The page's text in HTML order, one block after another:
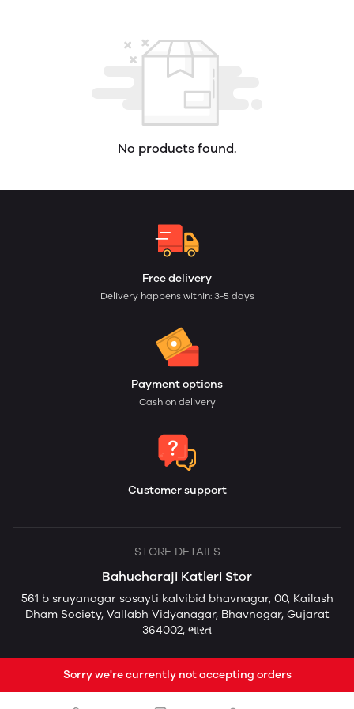
No products found.
Free delivery
Delivery happens within: 3-5 days
Payment options
Cash on delivery
Customer support
STORE DETAILS
Bahucharaji Katleri Stor
561 b sruyanagar sosayti kalvibid bhavnagar, 00, Kailash
Dham Society, Vallabh Vidyanagar, Bhavnagar, Gujarat
364002, ભારત
Sorry we're currently not accepting orders